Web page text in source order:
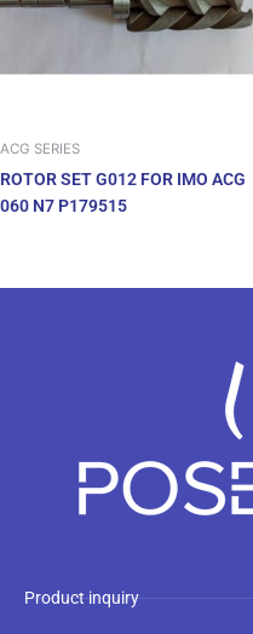
ACG SERIES
ROTOR SET G012 FOR IMO ACG
060 N7 P179515
Product inquiry